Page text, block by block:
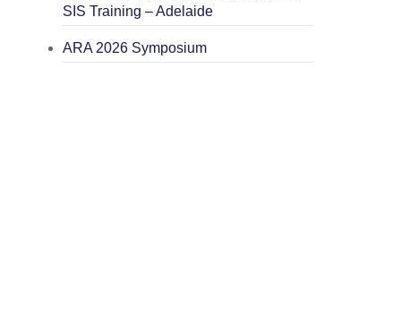
SIS Training – Adelaide
ARA 2026 Symposium